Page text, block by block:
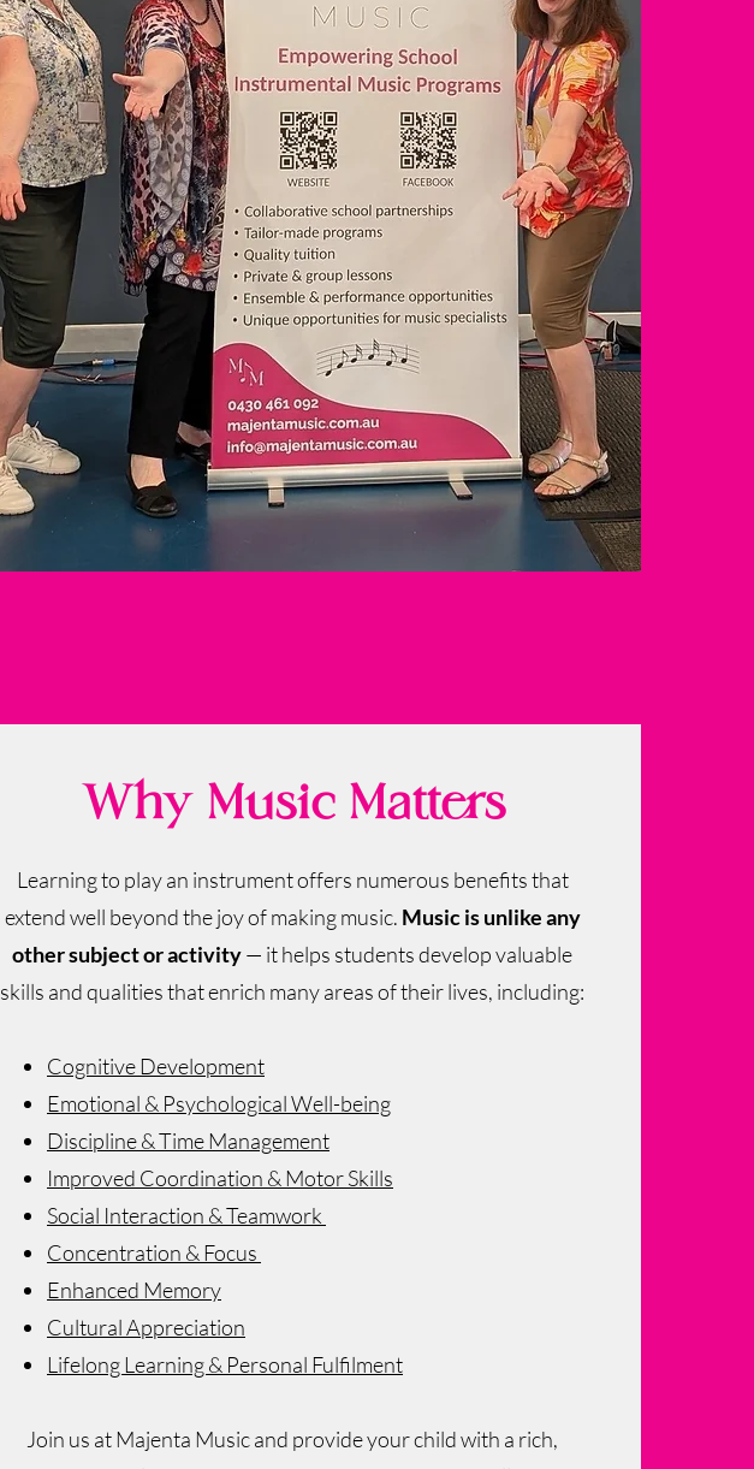
Why Music Matters
Learning to play an instrument offers numerous benefits that
extend well beyond the joy of making music. Music is unlike any
other subject or activity— it helps students develop valuable
skills and qualities that enrich many areas of their lives, including:
Cognitive Development
Emotional & Psychological Well-being
Discipline & Time Management
Improved Coordination & Motor Skills
Social Interaction & Teamwork
Concentration & Focus
Enhanced Memory
Cultural Appreciation
Lifelong Learning & Personal Fulfilment
Join us at Majenta Music and provide your child with a rich,